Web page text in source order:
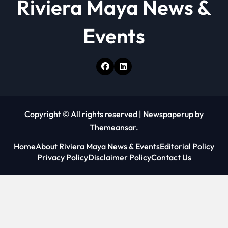
Riviera Maya News &
Events
Copyright © All rights reserved | Newspaperup by
Themeansar.
HomeAbout Riviera Maya News & EventsEditorial Policy
Privacy PolicyDisclaimer PolicyContact Us